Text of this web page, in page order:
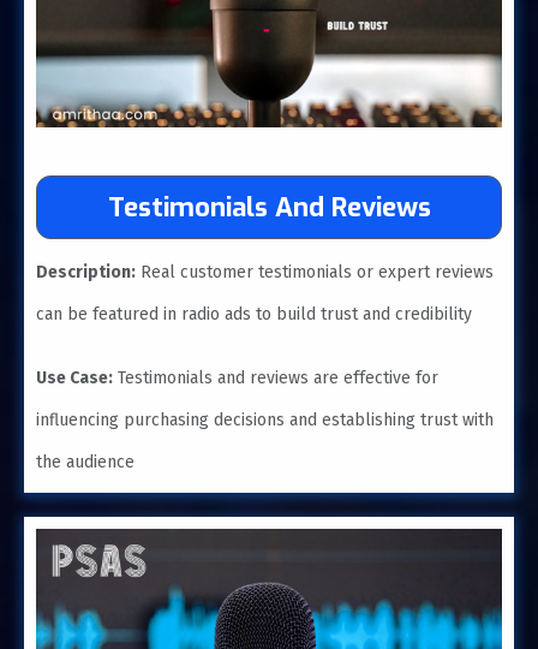
Testimonials And Reviews
Description: Real customer testimonials or expert reviews
can be featured in radio ads to build trust and credibility
Use Case: Testimonials and reviews are effective for
influencing purchasing decisions and establishing trust with
the audience